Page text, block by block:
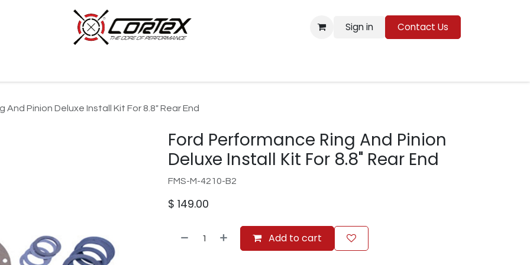
Sign in Contact Us
And Pinion Deluxe Install Kit For 8.8" Rear End
Ford Performance Ring And Pinion
Deluxe Install Kit For 8.8" Rear End
FMS-M-4210-B2
$ 149.00
Add to cart